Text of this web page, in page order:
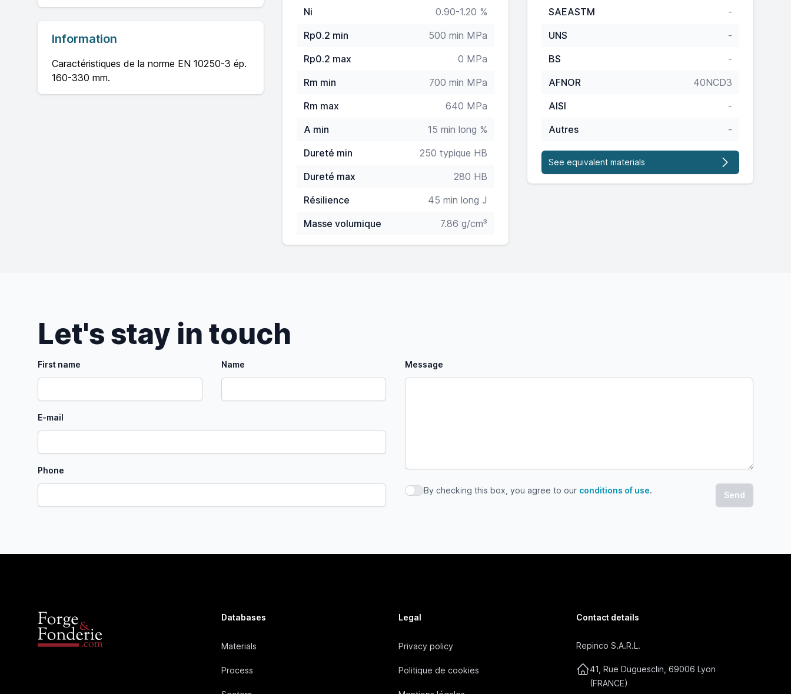
Information
Caractéristiques de la norme EN 10250-3 ép.
160-330 mm.
Ni
0.90-1.20 %
Rp0.2 min
500 min MPa
Rp0.2 max
0 MPa
Rm min
700 min MPa
Rm max
640 MPa
A min
15 min long %
Dureté min
250 typique HB
Dureté max
280 HB
Résilience
45 min long J
Masse volumique
7.86 g/cm³
SAEASTM
-
UNS
-
BS
-
AFNOR
40NCD3
AISI
-
Autres
-
See equivalent materials
Let's stay in touch
First name Name
E-mail
Phone
Message
By checking this box, you agree to our conditions of use
By checking this box, you agree to our conditions of use.
Databases
Materials
Process
Legal
Privacy policy
Politique de cookies
Contact details
Repinco S.A.R.L.
41, Rue Duguesclin, 69006 Lyon
(FRANCE)